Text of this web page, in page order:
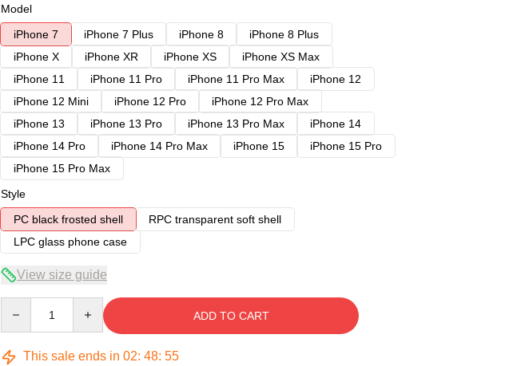
Model
iPhone 7
iPhone 7 Plus iPhone 8
iPhone 8 Plus
iPhone X
iPhone XR iPhone XS
iPhone XS Max
iPhone 11
iPhone 11 Pro iPhone 11 Pro Max
iPhone 12
iPhone 12 Mini
iPhone 12 Pro
iPhone 12 Pro Max
iPhone 13
iPhone 13 Pro iPhone 13 Pro Max
iPhone 14
iPhone 14 Pro
iPhone 14 Pro Max iPhone 15
iPhone 15 Pro
iPhone 15 Pro Max
Style
PC black frosted shell
RPC transparent soft shell
LPC glass phone case
View size guide
ADD TO CART
This sale ends in 02: 48: 54